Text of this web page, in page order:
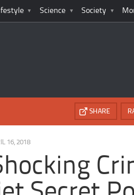
Science Society
SHARE
16, 2018